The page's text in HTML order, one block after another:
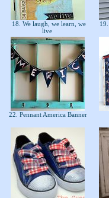
18. We laugh, we learn, we
live
22. Pennant America Banner